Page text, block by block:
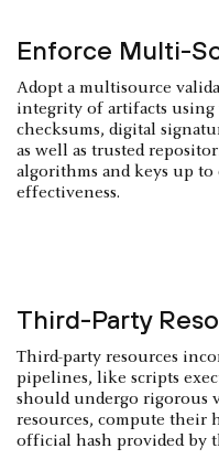
Enforce Multi-
Adopt a multisource
integrity of artifacts using
checksums, digital
as well as trusted
algorithms and keys up
effectiveness.
Third-Party
Third-party resources
pipelines, like scripts
should undergo rigorous
resources, compute their
official hash provided by